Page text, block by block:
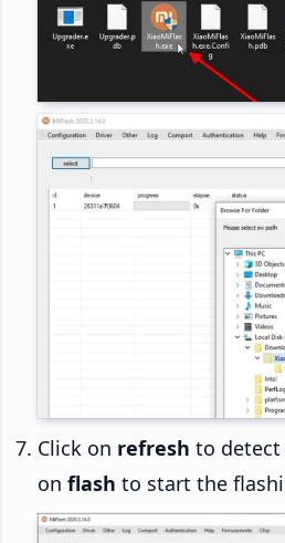
Click on refresh to detect
on flash to start the